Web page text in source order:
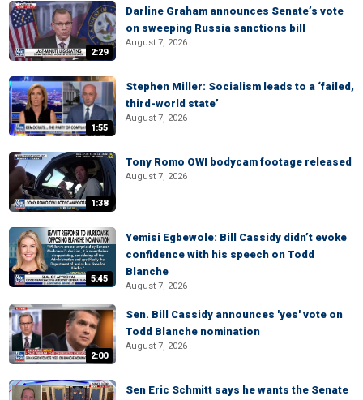
2:29
Darline Graham announces Senate’s vote
on sweeping Russia sanctions bill
August 7, 2026
1:55
Stephen Miller: Socialism leads to a ‘failed,
third-world state’
August 7, 2026
1:38
Tony Romo OWI bodycam footage released
August 7, 2026
5:45
Yemisi Egbewole: Bill Cassidy didn’t evoke
confidence with his speech on Todd
Blanche
August 7, 2026
2:00
Sen. Bill Cassidy announces 'yes' vote on
Todd Blanche nomination
August 7, 2026
Sen Eric Schmitt says he wants the Senate